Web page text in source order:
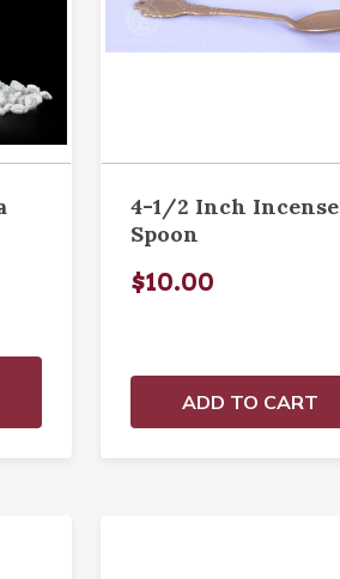
4-1/2 Inch Incense
Spoon
$10.00
ADD TO CART